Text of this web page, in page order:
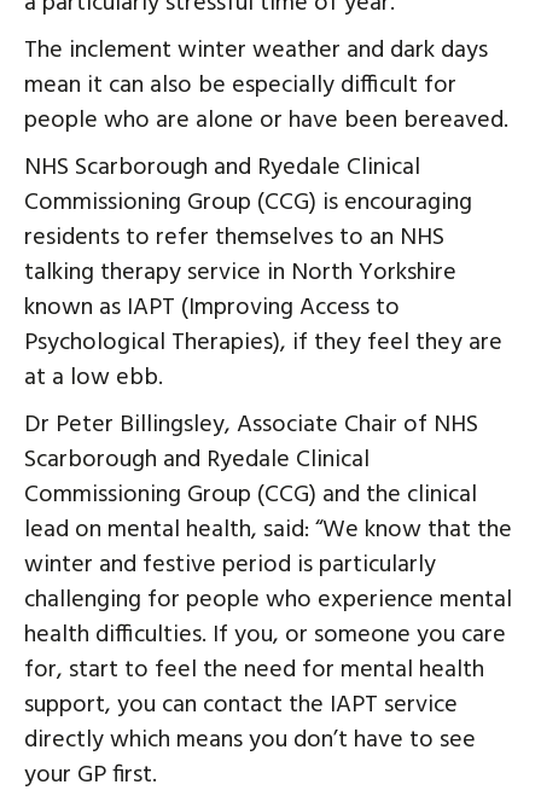
The inclement winter weather and dark days
mean it can also be especially difficult for
people who are alone or have been bereaved.
NHS Scarborough and Ryedale Clinical
Commissioning Group (CCG) is encouraging
residents to refer themselves to an NHS
talking therapy service in North Yorkshire
known as IAPT (Improving Access to
Psychological Therapies), if they feel they are
at a low ebb.
Dr Peter Billingsley, Associate Chair of NHS
Scarborough and Ryedale Clinical
Commissioning Group (CCG) and the clinical
lead on mental health, said: “We know that the
winter and festive period is particularly
challenging for people who experience mental
health difficulties. If you, or someone you care
for, start to feel the need for mental health
support, you can contact the IAPT service
directly which means you don’t have to see
your GP first.